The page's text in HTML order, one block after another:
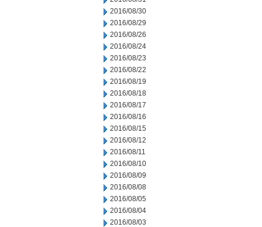
2016/08/30
2016/08/29
2016/08/26
2016/08/24
2016/08/23
2016/08/22
2016/08/19
2016/08/18
2016/08/17
2016/08/16
2016/08/15
2016/08/12
2016/08/11
2016/08/10
2016/08/09
2016/08/08
2016/08/05
2016/08/04
2016/08/03